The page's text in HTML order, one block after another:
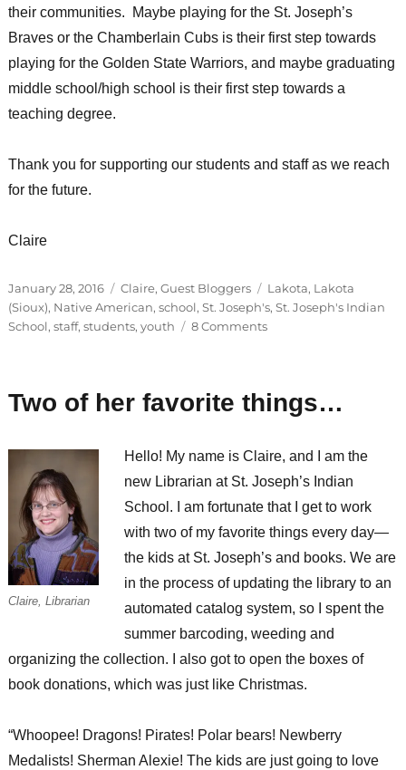
their communities. Maybe playing for the St. Joseph’s
Braves or the Chamberlain Cubs is their first step towards
playing for the Golden State Warriors, and maybe graduating
middle school/high school is their first step towards a
teaching degree.
Thank you for supporting our students and staff as we reach
for the future.
Claire
Posted
on
January 28, 2016 Categories
Claire, Guest Bloggers Tags
Lakota, Lakota
(Sioux), Native American, school, St. Joseph's, St. Joseph's Indian
School, staff, students, youth 8 Commentson
dream…
Two of her favorite things…
Claire, Librarian
Hello! My name is Claire, and I am the
new Librarian at St. Joseph’s Indian
School. I am fortunate that I get to work
with two of my favorite things every day—
the kids at St. Joseph’s and books. We are
in the process of updating the library to an
automated catalog system, so I spent the
summer barcoding, weeding and
organizing the collection. I also got to open the boxes of
book donations, which was just like Christmas.
“Whoopee! Dragons! Pirates! Polar bears! Newberry
Medalists! Sherman Alexie! The kids are just going to love